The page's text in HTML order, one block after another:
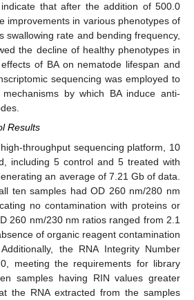
that after the addition of 500.0
improvements in various phenotypes of
swallowing rate and bending frequency,
the decline of healthy phenotypes in
of BA on nematode lifespan and
sequencing was employed to
by which BA induce anti-
Results
throughput sequencing platform, 10
including 5 control and 5 treated with
an average of 7.21 Gb of data.
all ten samples had OD 260 nm/280 nm
no contamination with proteins or
260 nm/230 nm ratios ranged from 2.1
of organic reagent contamination
the RNA Integrity Number
meeting the requirements for library
samples having RIN values greater
the RNA extracted from the samples